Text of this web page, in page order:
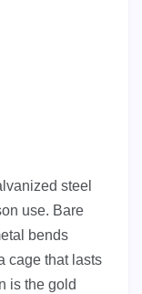
steel
use. Bare
bends
cage that lasts
is the gold